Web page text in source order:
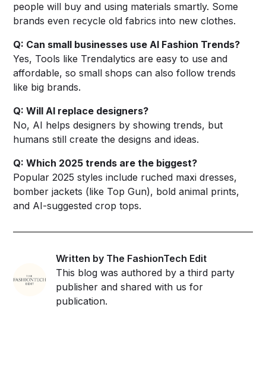
people will buy and using materials smartly. Some
brands even recycle old fabrics into new clothes.
Q: Can small businesses use AI Fashion Trends?
Yes, Tools like Trendalytics are easy to use and
affordable, so small shops can also follow trends
like big brands.
Q: Will AI replace designers?
No, AI helps designers by showing trends, but
humans still create the designs and ideas.
Q: Which 2025 trends are the biggest?
Popular 2025 styles include ruched maxi dresses,
bomber jackets (like Top Gun), bold animal prints,
and AI-suggested crop tops.
Written by The FashionTech Edit
This blog was authored by a third party
publisher and shared with us for
publication.